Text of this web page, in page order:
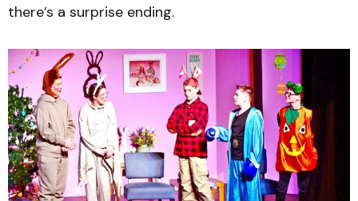
there’s a surprise ending.